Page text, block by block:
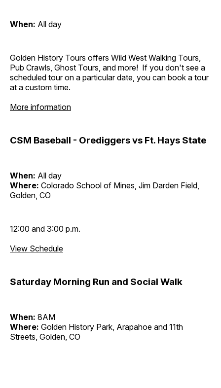
When: All day
Golden History Tours offers Wild West Walking Tours,
Pub Crawls, Ghost Tours, and more! If you don't see a
scheduled tour on a particular date, you can book a tour
at a custom time.
More information
CSM Baseball - Orediggers vs Ft. Hays State
When: All day
Where: Colorado School of Mines, Jim Darden Field,
Golden, CO
12:00 and 3:00 p.m.
View Schedule
Saturday Morning Run and Social Walk
When: 8AM
Where: Golden History Park, Arapahoe and 11th
Streets, Golden, CO